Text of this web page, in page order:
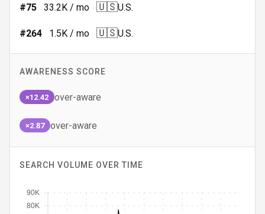
#75 33.2K / mo 🇺🇸U.S.
#264 1.5K / mo 🇺🇸U.S.
AWARENESS SCORE
×12.42 over-aware
×2.87 over-aware
SEARCH VOLUME OVER TIME
80K
90K